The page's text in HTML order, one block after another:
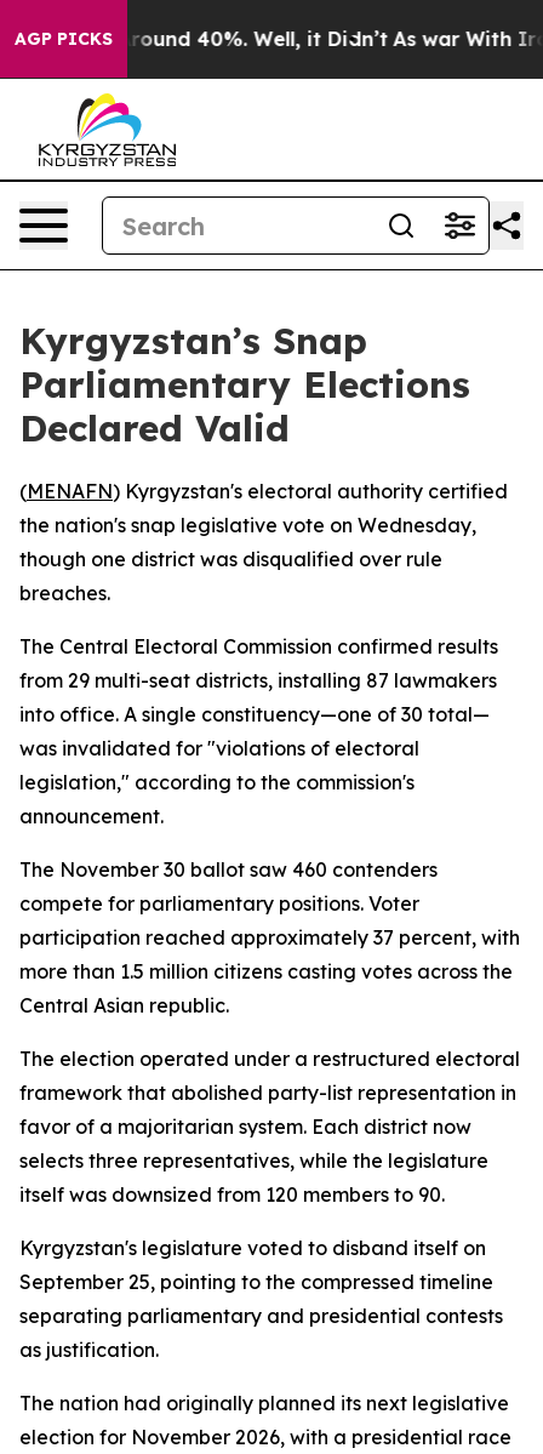
AGP PICKS
a Floor Around 40%. Well, it Didn’t As war With Iran
Kyrgyzstan’s Snap
Parliamentary Elections
Declared Valid
(MENAFN) Kyrgyzstan's electoral authority certified
the nation's snap legislative vote on Wednesday,
though one district was disqualified over rule
breaches.
The Central Electoral Commission confirmed results
from 29 multi-seat districts, installing 87 lawmakers
into office. A single constituency—one of 30 total—
was invalidated for "violations of electoral
legislation," according to the commission's
announcement.
The November 30 ballot saw 460 contenders
compete for parliamentary positions. Voter
participation reached approximately 37 percent, with
more than 1.5 million citizens casting votes across the
Central Asian republic.
The election operated under a restructured electoral
framework that abolished party-list representation in
favor of a majoritarian system. Each district now
selects three representatives, while the legislature
itself was downsized from 120 members to 90.
Kyrgyzstan's legislature voted to disband itself on
September 25, pointing to the compressed timeline
separating parliamentary and presidential contests
as justification.
The nation had originally planned its next legislative
election for November 2026, with a presidential race